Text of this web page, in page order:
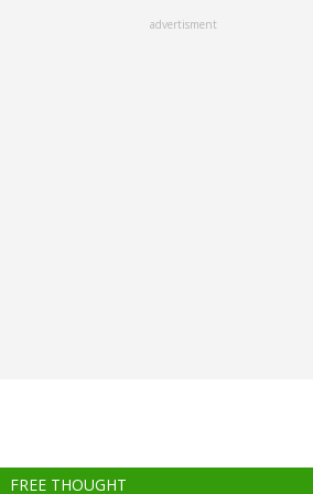
advertisment
FREE THOUGHT